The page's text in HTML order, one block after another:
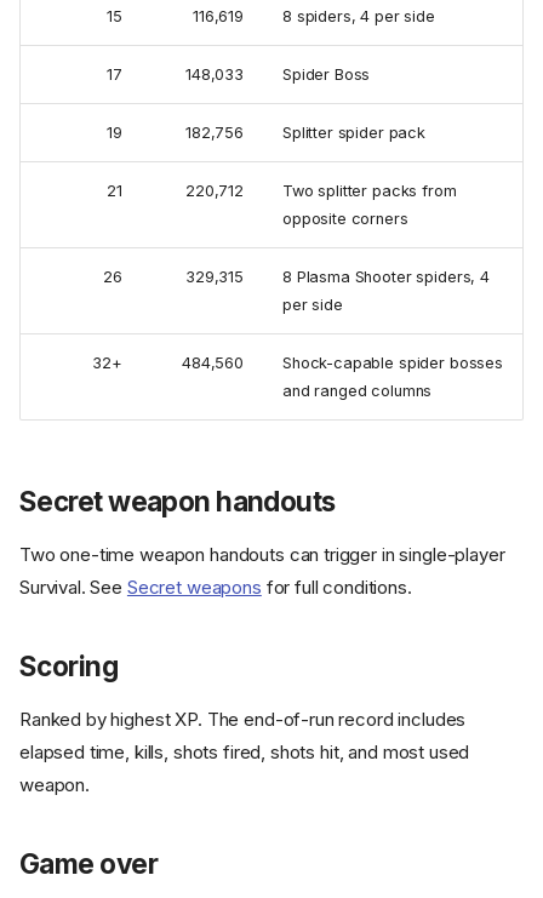
15 116,619 8 spiders, 4 per side
17 148,033 Spider Boss
19 182,756 Splitter spider pack
21 220,712
Two splitter packs from
opposite corners
26 329,315
8 Plasma Shooter spiders, 4
per side
32+ 484,560
Shock-capable spider bosses
and ranged columns
Secret weapon handouts
Two one-time weapon handouts can trigger in single-player
Survival. See Secret weapons for full conditions.
Scoring
Ranked by highest XP. The end-of-run record includes
elapsed time, kills, shots fired, shots hit, and most used
weapon.
Game over